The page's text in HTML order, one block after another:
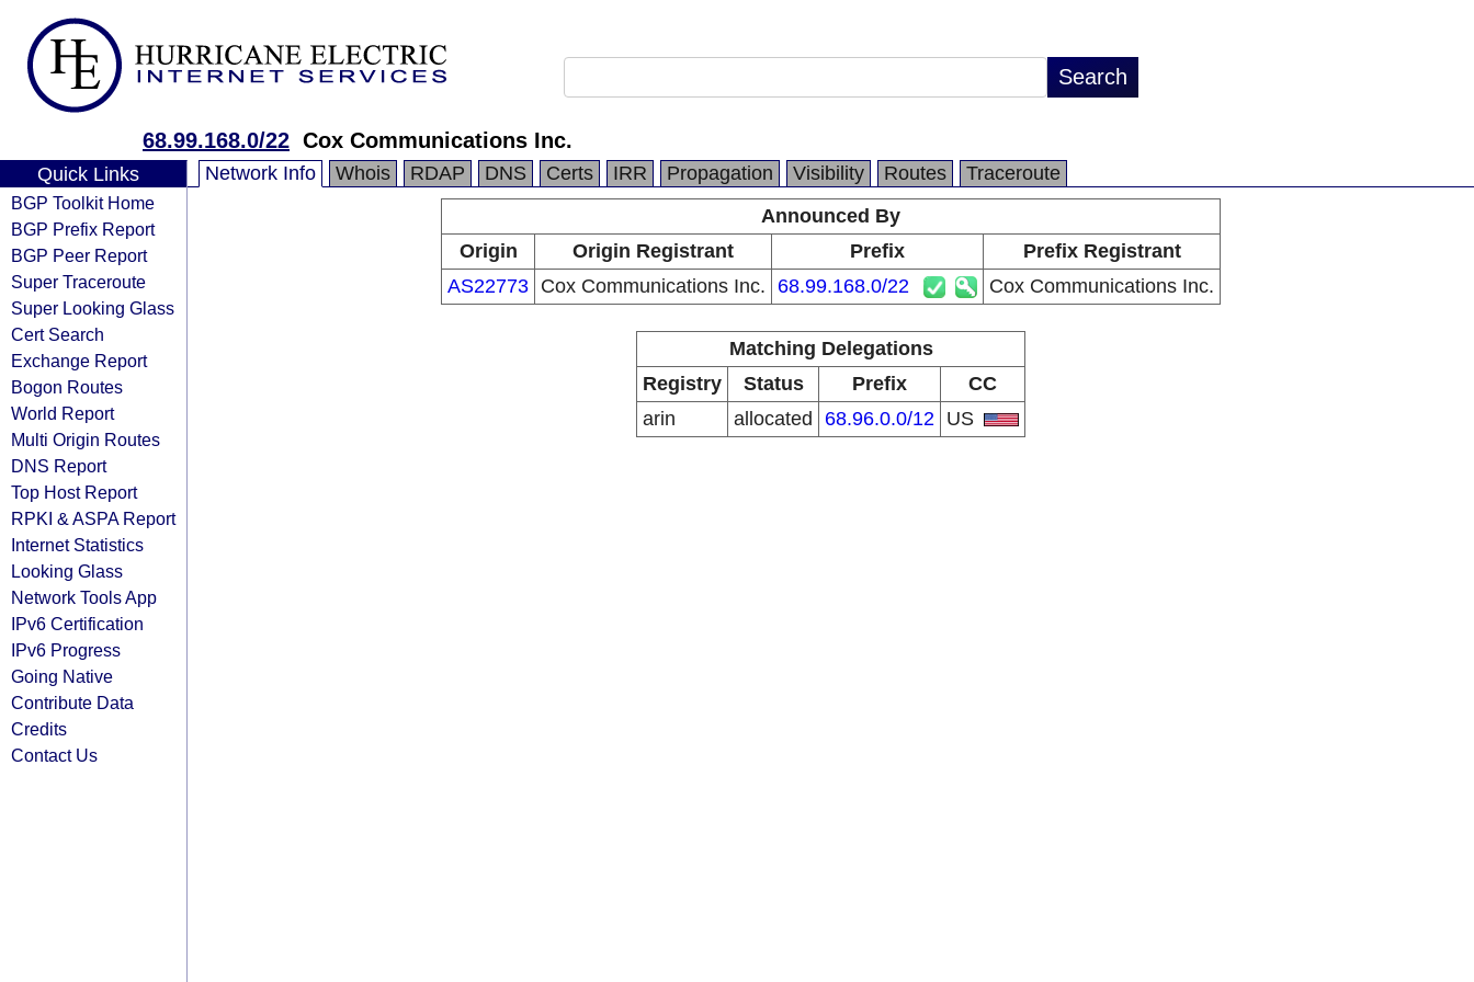
68.99.168.0/22 Cox Communications Inc.
Quick Links
BGP Toolkit Home
BGP Prefix Report
BGP Peer Report
Super Traceroute
Super Looking Glass
Cert Search
Exchange Report
Bogon Routes
World Report
Multi Origin Routes
DNS Report
Top Host Report
RPKI & ASPA Report
Internet Statistics
Looking Glass
Network Tools App
IPv6 Certification
IPv6 Progress
Going Native
Contribute Data
Credits
Contact Us
Network Info Whois RDAP DNS Certs IRR Propagation Visibility Routes
Traceroute
Announced By
Origin
Origin Registrant Prefix
Prefix Registrant
AS22773 Cox Communications Inc. 68.99.168.0/22 Cox Communications Inc.
Matching Delegations
Registry
Status Prefix
CC
arin
allocated 68.96.0.0/12 US